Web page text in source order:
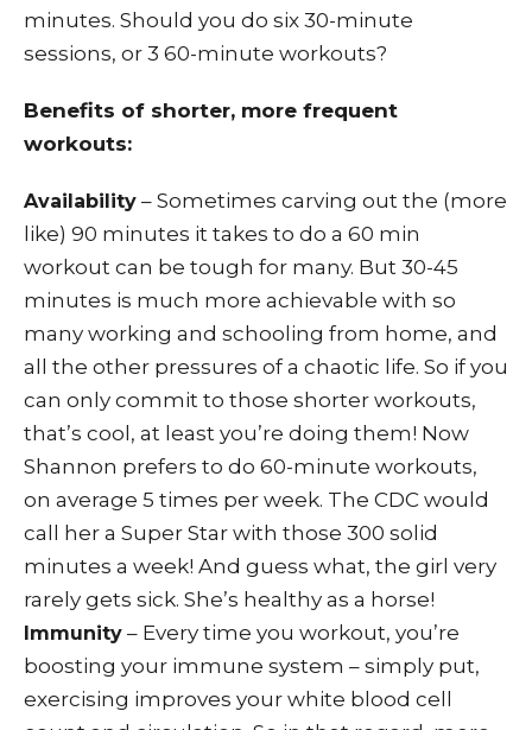
minutes. Should you do six 30-minute
sessions, or 3 60-minute workouts?
Benefits of shorter, more frequent
workouts:
Availability – Sometimes carving out the (more
like) 90 minutes it takes to do a 60 min
workout can be tough for many. But 30-45
minutes is much more achievable with so
many working and schooling from home, and
all the other pressures of a chaotic life. So if you
can only commit to those shorter workouts,
that’s cool, at least you’re doing them! Now
Shannon prefers to do 60-minute workouts,
on average 5 times per week. The CDC would
call her a Super Star with those 300 solid
minutes a week! And guess what, the girl very
rarely gets sick. She’s healthy as a horse!
Immunity – Every time you workout, you’re
boosting your immune system – simply put,
exercising improves your white blood cell